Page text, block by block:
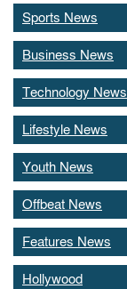
Sports News
Business News
Technology News
Lifestyle News
Youth News
Offbeat News
Features News
Hollywood